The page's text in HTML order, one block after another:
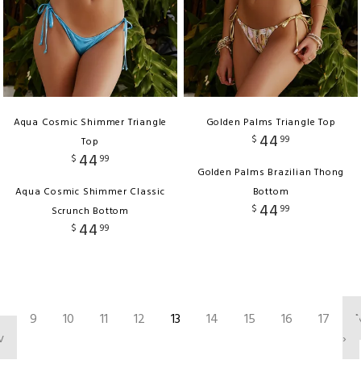
Aqua Cosmic Shimmer Triangle
Top
$ 44 99
Aqua Cosmic Shimmer Classic
Scrunch Bottom
$ 44 99
Golden Palms Triangle Top
$ 44 99
Golden Palms Brazilian Thong
Bottom
$ 44 99
9 10 11 12 13 14 15 16 17
›